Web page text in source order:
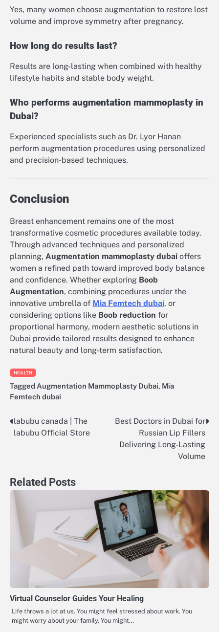
Yes, many women choose augmentation to restore lost
volume and improve symmetry after pregnancy.
How long do results last?
Results are long-lasting when combined with healthy
lifestyle habits and stable body weight.
Who performs augmentation mammoplasty in
Dubai?
Experienced specialists such as Dr. Lyor Hanan
perform augmentation procedures using personalized
and precision-based techniques.
Conclusion
Breast enhancement remains one of the most
transformative cosmetic procedures available today.
Through advanced techniques and personalized
planning, Augmentation mammoplasty dubai offers
women a refined path toward improved body balance
and confidence. Whether exploring Boob
Augmentation, combining procedures under the
innovative umbrella of Mia Femtech dubai, or
considering options like Boob reduction for
proportional harmony, modern aesthetic solutions in
Dubai provide tailored results designed to enhance
natural beauty and long-term satisfaction.
HEALTH
Tagged Augmentation Mammoplasty Dubai, Mia
Femtech dubai
Post
labubu canada | The
labubu Official Store
Best Doctors in Dubai for
Russian Lip Fillers
Delivering Long-Lasting
Volume
Related Posts
Virtual Counselor Guides Your Healing
Life throws a lot at us. You might feel stressed about work. You
might worry about your family. You might…